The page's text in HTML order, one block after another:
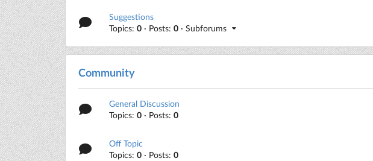
Suggestions
Topics:0 · Posts:0 · Subforums
Community
General Discussion
Topics:0 · Posts:0
Off Topic
Topics:0 · Posts:0